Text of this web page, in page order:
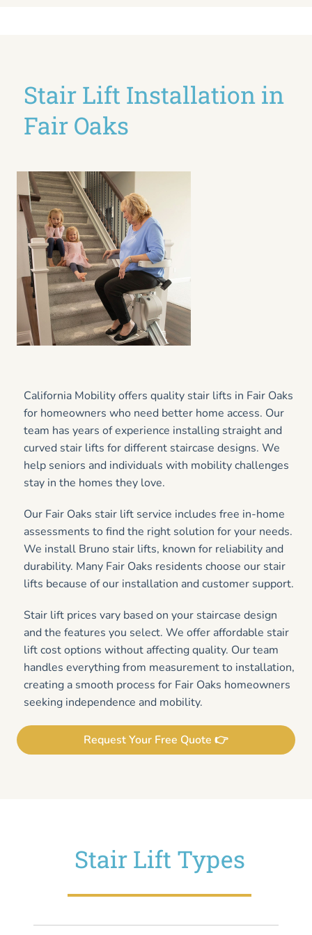
California Mobility offers quality stair lifts in Fair Oaks
for homeowners who need better home access. Our
team has years of experience installing straight and
curved stair lifts for different staircase designs. We
help seniors and individuals with mobility challenges
stay in the homes they love.
Our Fair Oaks stair lift service includes free in-home
assessments to find the right solution for your needs.
We install Bruno stair lifts, known for reliability and
durability. Many Fair Oaks residents choose our stair
lifts because of our installation and customer support.
Stair lift prices vary based on your staircase design
and the features you select. We offer affordable stair
lift cost options without affecting quality. Our team
handles everything from measurement to installation,
creating a smooth process for Fair Oaks homeowners
seeking independence and mobility.
Request Your Free Quote 👉
Stair Lift Installation in
Fair Oaks
Stair Lift Types